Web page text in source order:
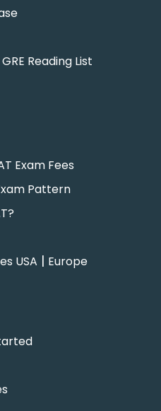
Reading List
Exam Fees
Pattern
USA | Europe